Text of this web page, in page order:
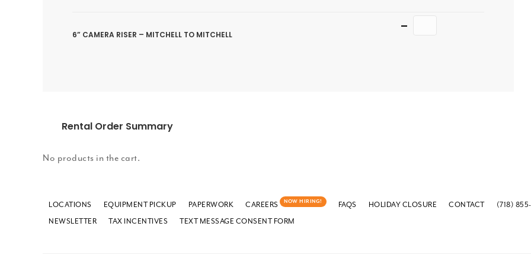
6” CAMERA RISER – MITCHELL TO MITCHELL
Rental Order Summary
No products in the cart.
LOCATIONS EQUIPMENT PICKUP PAPERWORK CAREERS NOW HIRING! FAQS HOLIDAY CLOSURE CONTACT
(718) 855-
NEWSLETTER
TAX INCENTIVES TEXT MESSAGE CONSENT FORM